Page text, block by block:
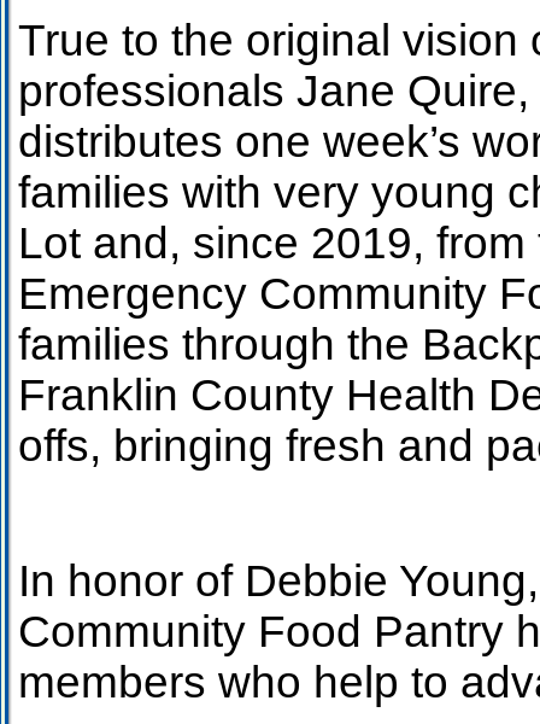
True to the original
professionals Jane
distributes one week’s
families with very young
Lot and, since 2019,
Emergency Community
families through the
Franklin County Health
offs, bringing fresh and
In honor of Debbie
Community Food Pantry
members who help to